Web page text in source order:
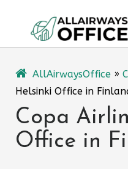
content
AllAirwaysOffice »
Helsinki Office in
Copa
Office in